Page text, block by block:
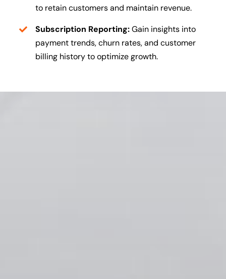
to retain customers and maintain revenue.
Subscription Reporting:Gain insights into
payment trends, churn rates, and customer
billing history to optimize growth.